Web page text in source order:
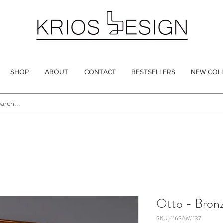
SHOP ABOUT CONTACT BESTSELLERS NEW
Otto -
SKU: 116SAM1137